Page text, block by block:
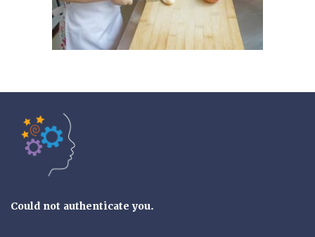
Could not authenticate you.